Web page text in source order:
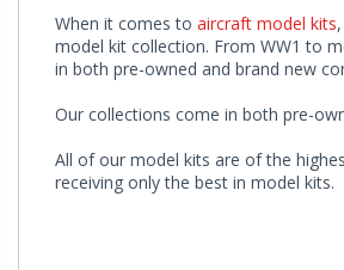
When it comes to aircraft model kits
model kit collection. From WW1 to
in both pre-owned and brand new
Our collections come in both pre-
All of our model kits are of the
receiving only the best in model kits.